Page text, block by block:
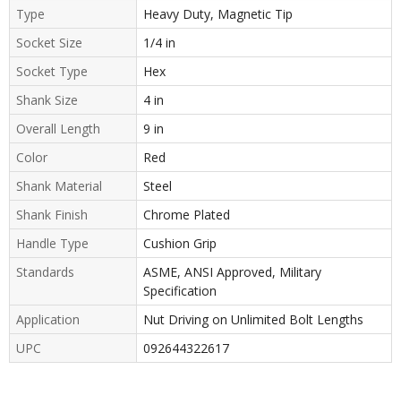
Type
Heavy Duty, Magnetic Tip
Socket Size
1/4 in
Socket Type
Hex
Shank Size
4 in
Overall Length
9 in
Color
Red
Shank Material
Steel
Shank Finish
Chrome Plated
Handle Type
Cushion Grip
Standards
ASME, ANSI Approved, Military
Specification
Application
Nut Driving on Unlimited Bolt Lengths
UPC
092644322617